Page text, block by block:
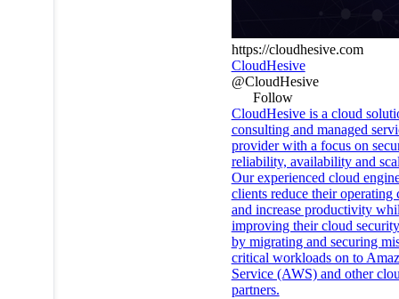
https://cloudhesive.com
CloudHesive
@CloudHesive
Follow
CloudHesive is a cloud
consulting and managed
provider with a focus on
reliability, availability and
Our experienced cloud
clients reduce their operating
and increase productivity
improving their cloud
by migrating and securing
critical workloads on to
Service (AWS) and other
partners.